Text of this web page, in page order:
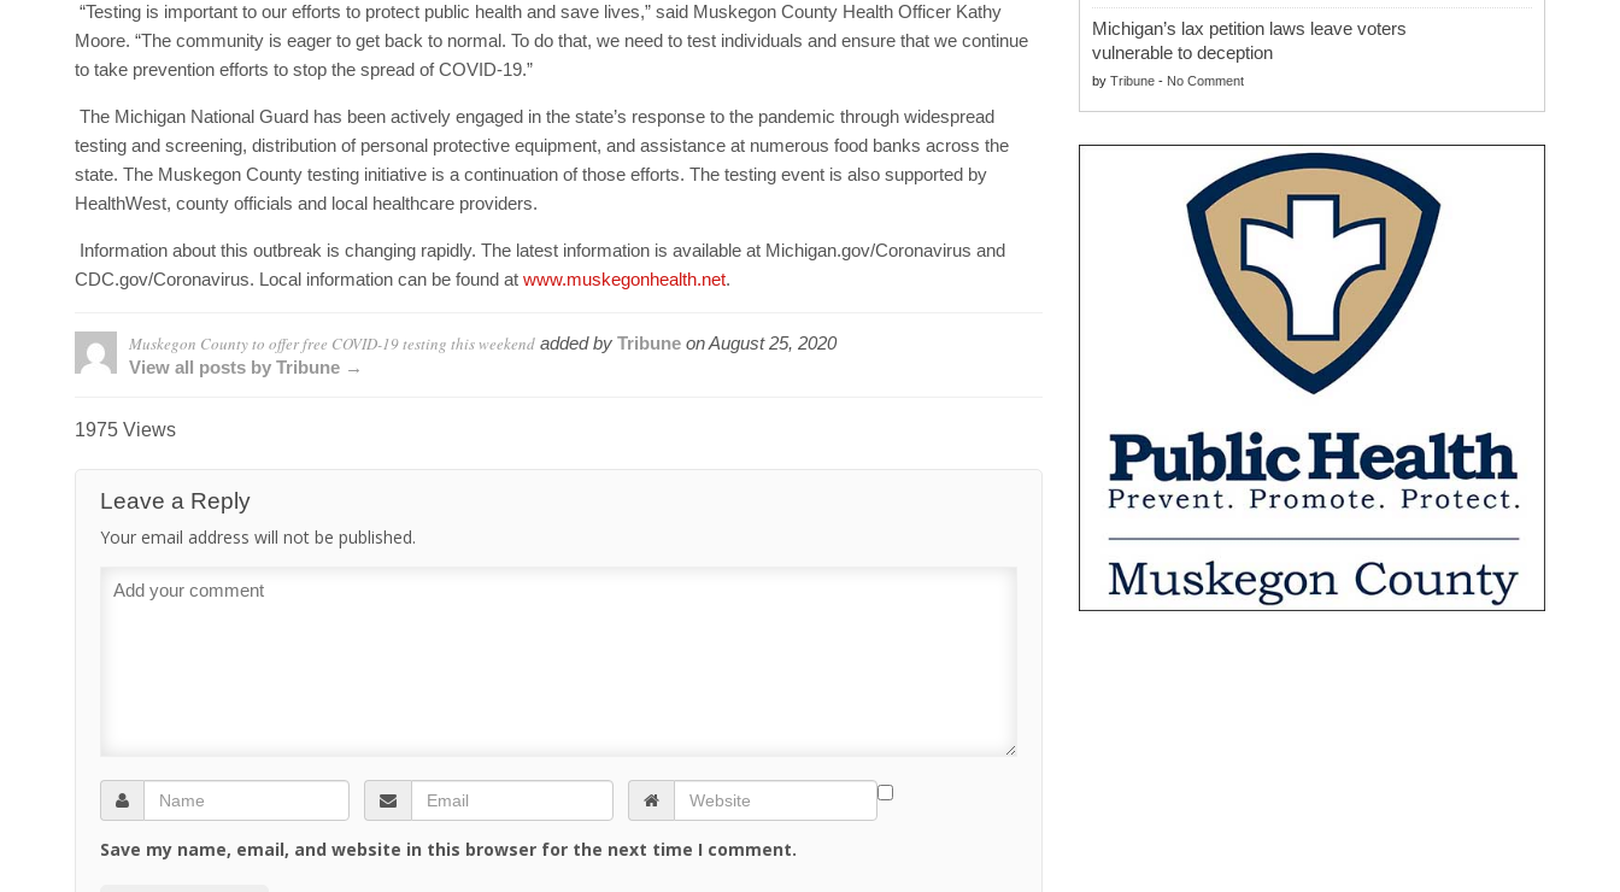
“Testing is important to our efforts to protect public health and save lives,” said Muskegon County Health Officer Kathy
Moore. “The community is eager to get back to normal. To do that, we need to test individuals and ensure that we continue
to take prevention efforts to stop the spread of COVID-19.”
The Michigan National Guard has been actively engaged in the state’s response to the pandemic through widespread
testing and screening, distribution of personal protective equipment, and assistance at numerous food banks across the
state. The Muskegon County testing initiative is a continuation of those efforts. The testing event is also supported by
HealthWest, county officials and local healthcare providers.
Information about this outbreak is changing rapidly. The latest information is available at Michigan.gov/Coronavirus and
CDC.gov/Coronavirus. Local information can be found at www.muskegonhealth.net.
Muskegon County to offer free COVID-19 testing this weekend added by Tribune onAugust 25, 2020
View all posts by Tribune →
1975 Views
Leave a Reply
Your email address will not be published.
Save my name, email, and website in this browser for the next time I comment.
Michigan’s lax petition laws leave voters
vulnerable to deception
byTribune - No Comment